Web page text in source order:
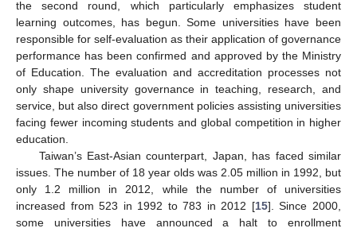
the second round, which particularly emphasizes student
learning outcomes, has begun. Some universities have been
responsible for self-evaluation as their application of governance
performance has been confirmed and approved by the Ministry
of Education. The evaluation and accreditation processes not
only shape university governance in teaching, research, and
service, but also direct government policies assisting universities
facing fewer incoming students and global competition in higher
education.
Taiwan’s East-Asian counterpart, Japan, has faced similar
issues. The number of 18 year olds was 2.05 million in 1992, but
only 1.2 million in 2012, while the number of universities
increased from 523 in 1992 to 783 in 2012 [15]. Since 2000,
some universities have announced a halt to enrollment